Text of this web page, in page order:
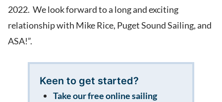
2022. We look forward to a long and exciting
relationship with Mike Rice, Puget Sound Sailing, and
ASA!”.
Keen to get started?
Take our free online sailing